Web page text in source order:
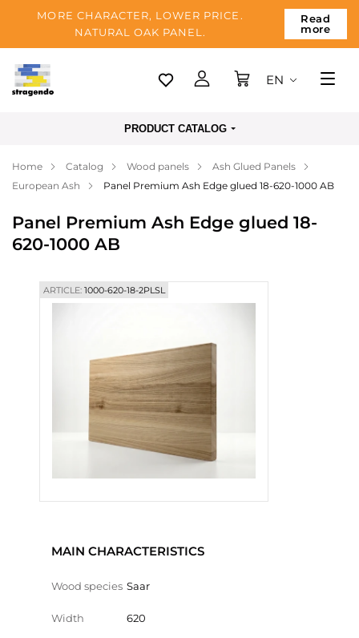
MORE CHARACTER, LOWER PRICE.
NATURAL OAK PANEL.
Read
more
Tallinn
Payment
Blog
EN
PRODUCT CATALOG
Home Catalog Wood panels
Ash Glued Panels
European Ash
Panel Premium Ash Edge glued 18-620-1000 AB
Panel Premium Ash Edge glued 18-
620-1000 AB
ARTICLE:1000-620-18-2PLSL
MAIN CHARACTERISTICS
Wood species Saar
Width 620